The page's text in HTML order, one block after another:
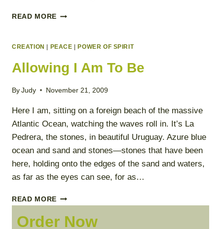
READ MORE SPIRITUAL
CREATION PEACE POWER OF SPIRIT
Allowing I Am To Be
By Judy November 21, 2009
Here I am, sitting on a foreign beach of the massive
Atlantic Ocean, watching the waves roll in. It’s La
Pedrera, the stones, in beautiful Uruguay. Azure blue
ocean and sand and stones—stones that have been
here, holding onto the edges of the sand and waters,
as far as the eyes can see, for as…
READ MORE ALLOWING
I
AM
Order Now